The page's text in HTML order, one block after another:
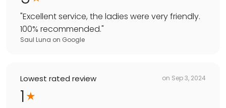
"Excellent service, the ladies were very friendly.
100% recommended."
Saul Luna on Google
Lowest rated review on Sep 3, 2024
1